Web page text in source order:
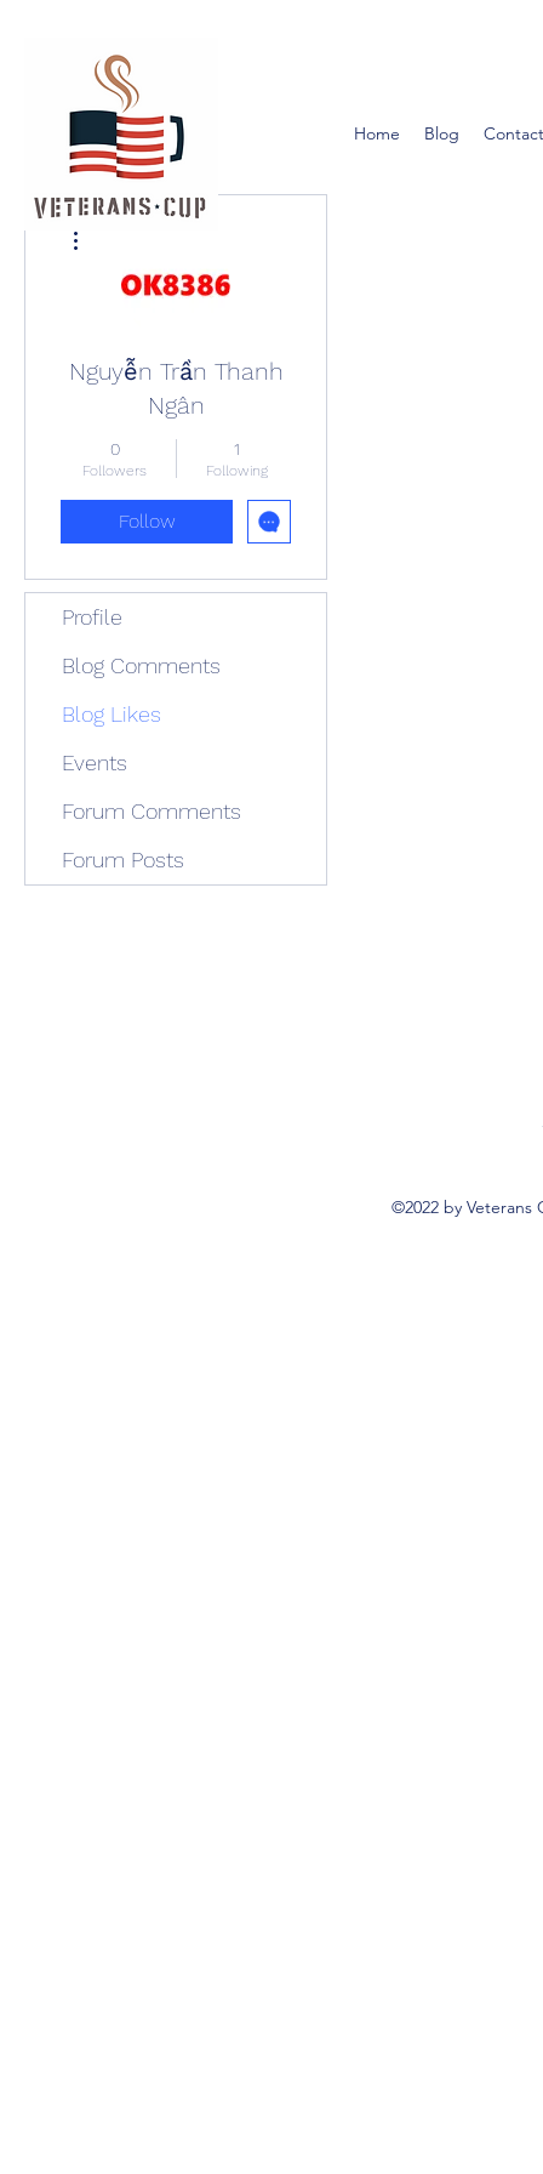
Home Blog
Nguyễn Trần Thanh
Ngân
0
Followers
1
Following
Follow
Profile
Blog Comments
Blog Likes
Events
Forum Comments
Forum Posts
©2022 by Veterans